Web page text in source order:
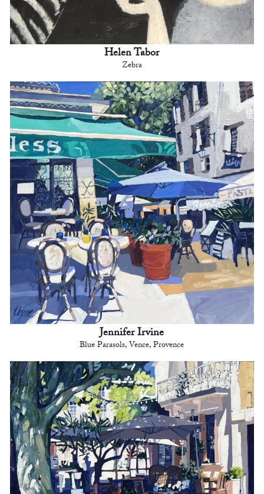
Helen Tabor
Zebra
Jennifer Irvine
Blue Parasols, Vence, Provence